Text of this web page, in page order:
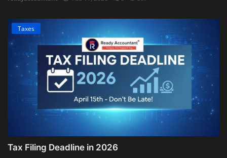
Taxes
Tax Filing Deadline in 2026